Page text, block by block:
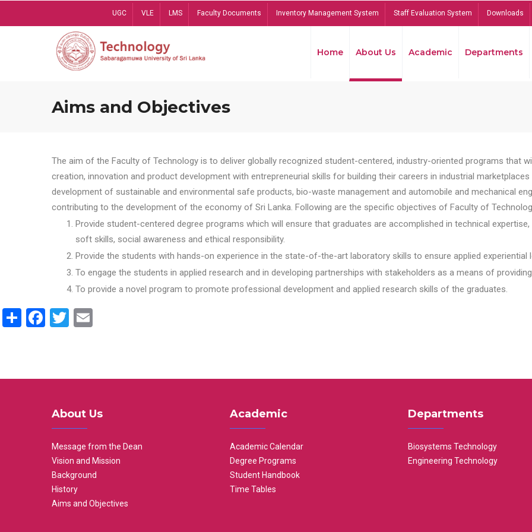
UGC VLE LMS Faculty Documents Inventory Management System Staff Evaluation System Downloads
Home About Us Academic Departments
Aims and Objectives
The aim of the Faculty of Technology is to deliver globally recognized student-centered, industry-oriented programs that
creation, innovation and product development with entrepreneurial skills for building their careers in industrial
development of sustainable and environmental safe products, bio-waste management and automobile and mechanical
contributing to the development of the economy of Sri Lanka. Following are the specific objectives of Faculty of
Provide student-centered degree programs which will ensure that graduates are accomplished in technical
soft skills, social awareness and ethical responsibility.
Provide the students with hands-on experience in the state-of-the-art laboratory skills to ensure applied experiential
To engage the students in applied research and in developing partnerships with stakeholders as a means of
To provide a novel program to promote professional development and applied research skills of the graduates.
ShareFacebook
Twitter
About Us
Message from the Dean
Vision and Mission
Background
History
Aims and Objectives
Academic
Academic Calendar
Degree Programs
Student Handbook
Time Tables
Departments
Biosystems Technology
Engineering Technology